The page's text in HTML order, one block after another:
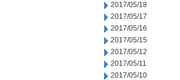
2017/05/18
2017/05/17
2017/05/16
2017/05/15
2017/05/12
2017/05/11
2017/05/10